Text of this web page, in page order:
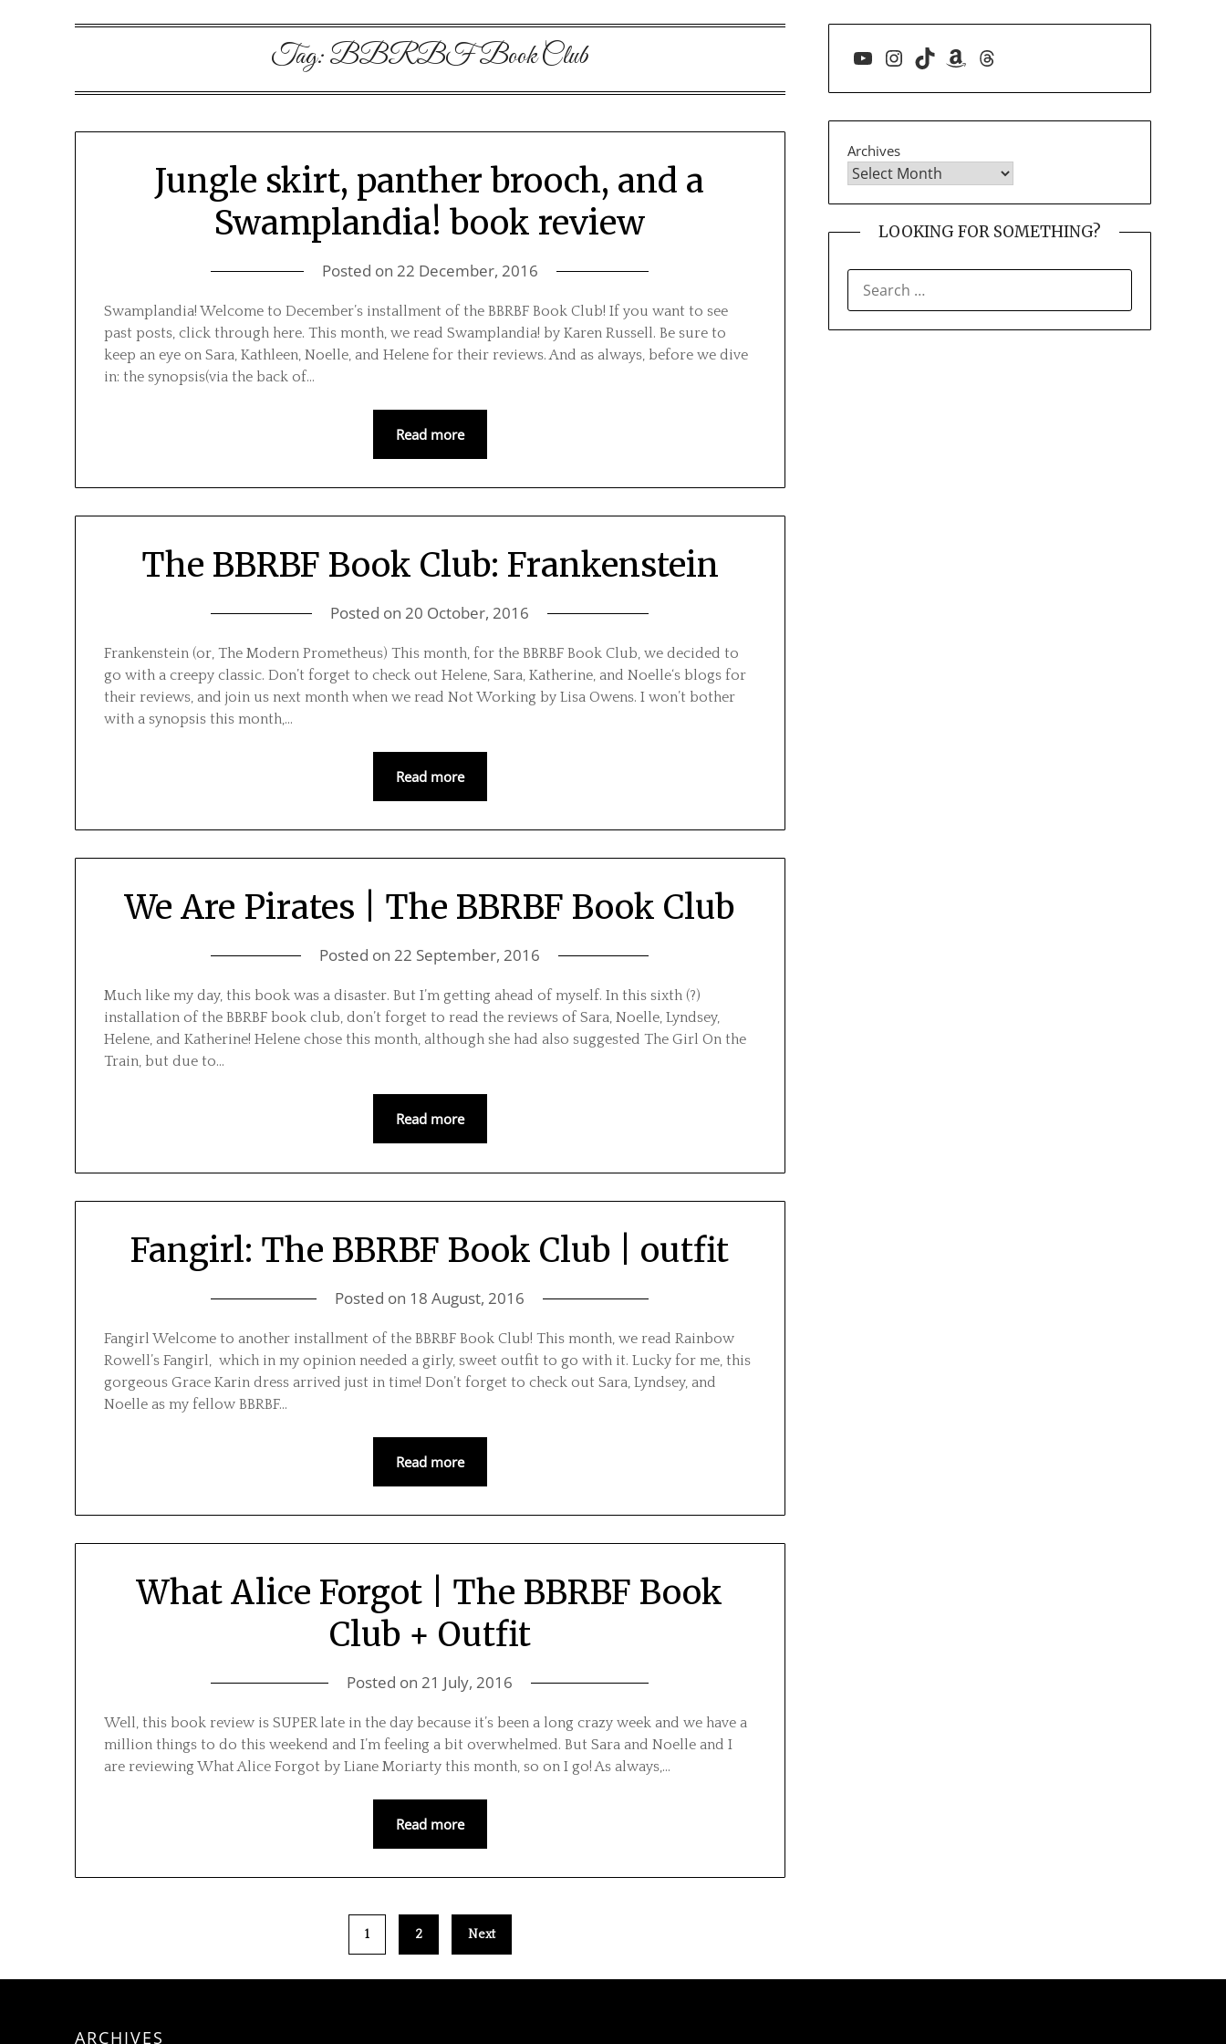
Tag:BBRBF Book Club
Jungle skirt, panther brooch, and a
Swamplandia! book review
Posted on 22 December, 2016
Swamplandia! Welcome to December’s installment of the BBRBF Book Club! If you want to see
past posts, click through here. This month, we read Swamplandia! by Karen Russell. Be sure to
keep an eye on Sara, Kathleen, Noelle, and Helene for their reviews. And as always, before we dive
in: the synopsis(via the back of…
Read more
The BBRBF Book Club: Frankenstein
Posted on20 October, 2016
Frankenstein (or, The Modern Prometheus) This month, for the BBRBF Book Club, we decided to
go with a creepy classic. Don’t forget to check out Helene, Sara, Katherine, and Noelle‘s blogs for
their reviews, and join us next month when we read Not Working by Lisa Owens. I won’t bother
with a synopsis this month,…
Read more
We Are Pirates | The BBRBF Book Club
Posted on22 September, 2016
Much like my day, this book was a disaster. But I’m getting ahead of myself. In this sixth (?)
installation of the BBRBF book club, don’t forget to read the reviews of Sara, Noelle, Lyndsey,
Helene, and Katherine! Helene chose this month, although she had also suggested The Girl On the
Train, but due to…
Read more
Fangirl: The BBRBF Book Club | outfit
Posted on 18 August, 2016
Fangirl Welcome to another installment of the BBRBF Book Club! This month, we read Rainbow
Rowell’s Fangirl, which in my opinion needed a girly, sweet outfit to go with it. Lucky for me, this
gorgeous Grace Karin dress arrived just in time! Don’t forget to check out Sara, Lyndsey, and
Noelle as my fellow BBRBF…
Read more
What Alice Forgot | The BBRBF Book
Club + Outfit
Posted on21 July, 2016
Well, this book review is SUPER late in the day because it’s been a long crazy week and we have a
million things to do this weekend and I’m feeling a bit overwhelmed. But Sara and Noelle and I
are reviewing What Alice Forgot by Liane Moriarty this month, so on I go! As always,…
Read more
1 2 Next
YouTube
Instagram
TikTokAmazon
Threads
Archives
LOOKING FOR SOMETHING?
FOR:
ARCHIVES